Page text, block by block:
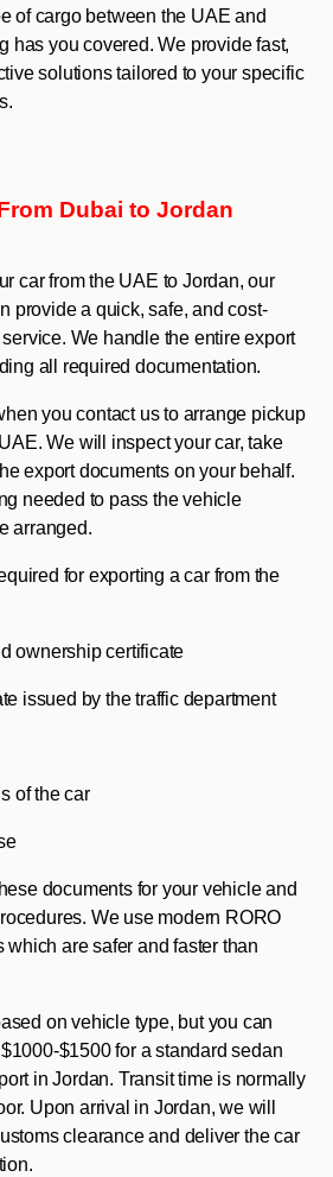
of cargo between the UAE and
has you covered. We provide fast,
solutions tailored to your specific
Dubai to Jordan
car from the UAE to Jordan, our
provide a quick, safe, and cost-
We handle the entire export
all required documentation.
you contact us to arrange pickup
We will inspect your car, take
export documents on your behalf.
needed to pass the vehicle
arranged.
for exporting a car from the
ownership certificate
issued by the traffic department
of the car
documents for your vehicle and
We use modern RORO
which are safer and faster than
on vehicle type, but you can
$1500 for a standard sedan
in Jordan. Transit time is normally
Upon arrival in Jordan, we will
clearance and deliver the car